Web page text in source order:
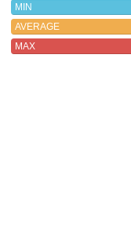
MIN
AVERAGE
MAX